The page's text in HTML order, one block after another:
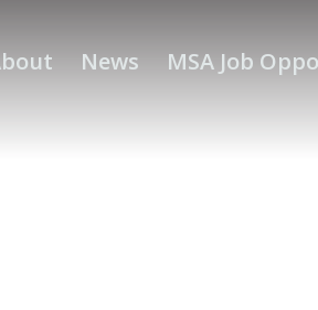
News MSA Job